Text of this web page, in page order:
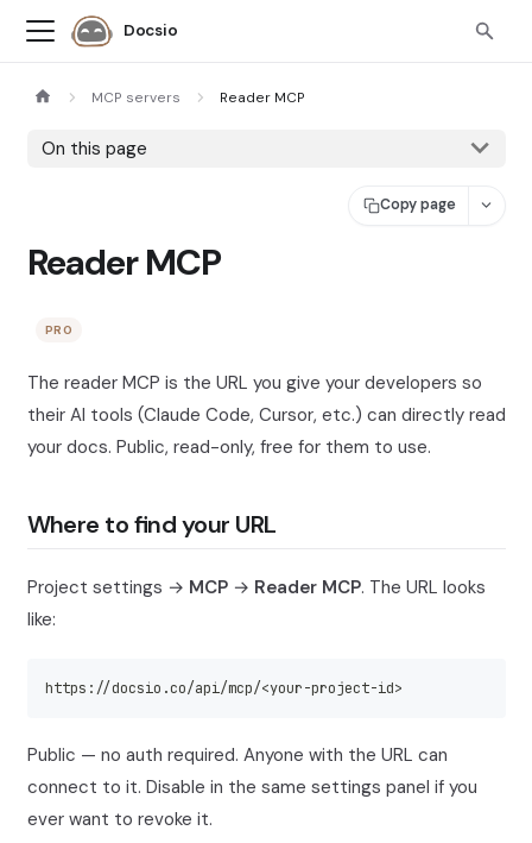
Docsio
MCP servers Reader MCP
On this page
Copy page
Reader MCP
PRO
The reader MCP is the URL you give your developers so
their AI tools (Claude Code, Cursor, etc.) can directly read
your docs. Public, read-only, free for them to use.
Where to find your URL
Project settings → MCP→ Reader MCP. The URL looks
like:
https://docsio.co/api/mcp/<your-project-id>
Public — no auth required. Anyone with the URL can
connect to it. Disable in the same settings panel if you
ever want to revoke it.